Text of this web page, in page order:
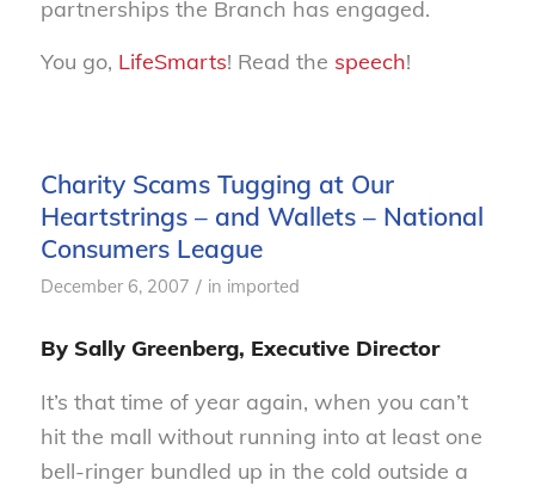
partnerships the Branch has engaged.
You go, LifeSmarts! Read the speech!
Charity Scams Tugging at Our
Heartstrings – and Wallets – National
Consumers League
December 6, 2007 / in imported
By Sally Greenberg, Executive Director
It’s that time of year again, when you can’t
hit the mall without running into at least one
bell-ringer bundled up in the cold outside a